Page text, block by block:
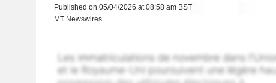
Published on 05/04/2026 at 08:58 am BST
MT Newswires